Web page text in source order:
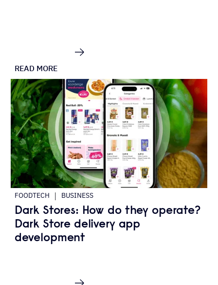
READ MORE
FOODTECH | BUSINESS
Dark Stores: How do they operate?
Dark Store delivery app
development